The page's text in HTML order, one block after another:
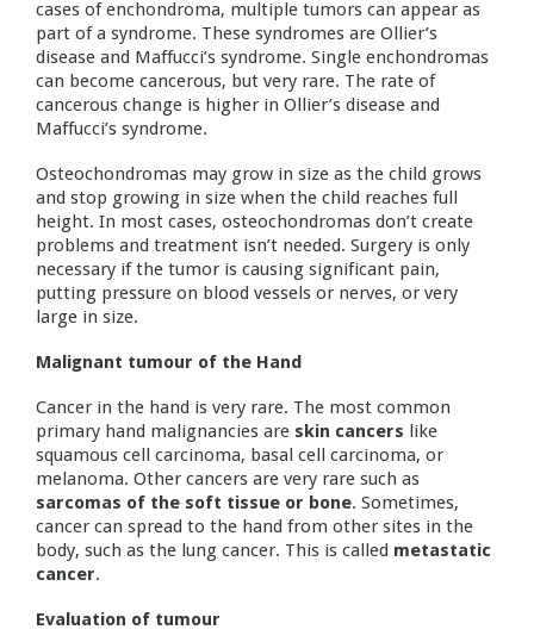
cases of enchondroma, multiple tumors can appear as
part of a syndrome. These syndromes are Ollier’s
disease and Maffucci’s syndrome. Single enchondromas
can become cancerous, but very rare. The rate of
cancerous change is higher in Ollier’s disease and
Maffucci’s syndrome.
Osteochondromas may grow in size as the child grows
and stop growing in size when the child reaches full
height. In most cases, osteochondromas don’t create
problems and treatment isn’t needed. Surgery is only
necessary if the tumor is causing significant pain,
putting pressure on blood vessels or nerves, or very
large in size.
Malignant tumour of the Hand
Cancer in the hand is very rare. The most common
primary hand malignancies are skin cancers like
squamous cell carcinoma, basal cell carcinoma, or
melanoma. Other cancers are very rare such as
sarcomas of the soft tissue or bone. Sometimes,
cancer can spread to the hand from other sites in the
body, such as the lung cancer. This is called metastatic
cancer.
Evaluation of tumour